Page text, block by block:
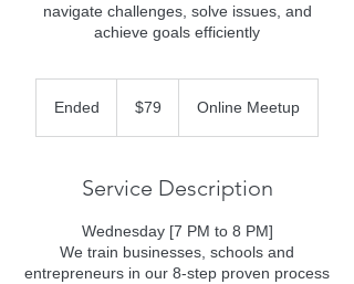
navigate challenges, solve issues, and
achieve goals efficiently
Ended
d
dollars
$79 Online Meetup
Service Description
Wednesday [7 PM to 8 PM]
We train businesses, schools and
entrepreneurs in our 8-step proven process